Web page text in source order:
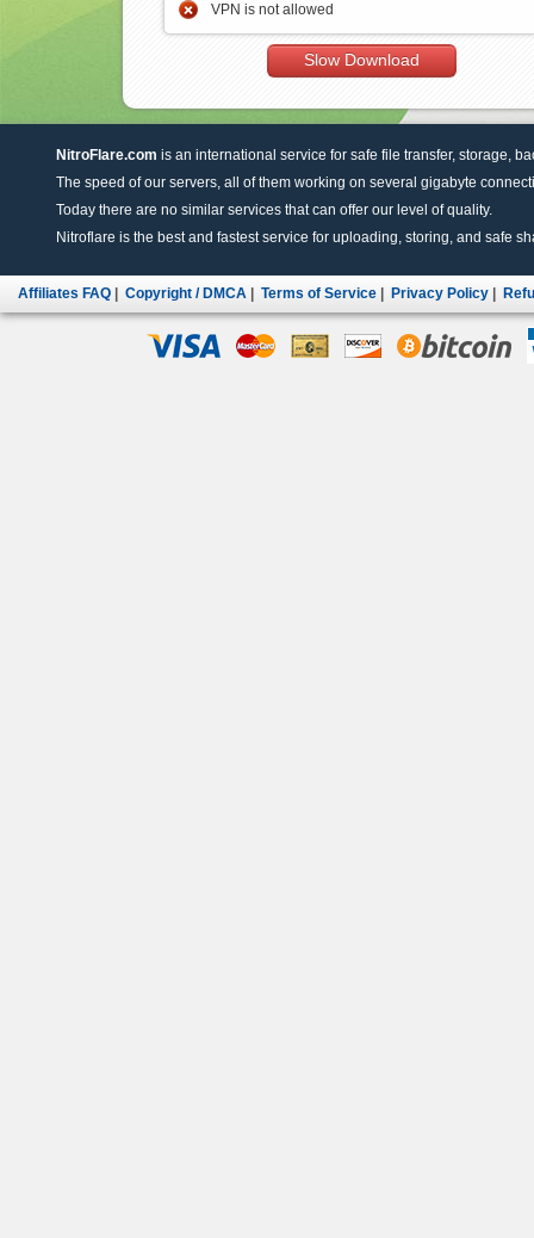
VPN is not allowed
Slow Download
NitroFlare.com is an international service for safe file transfer, storage,
The speed of our servers, all of them working on several gigabyte
Today there are no similar services that can offer our level of quality.
Nitroflare is the best and fastest service for uploading, storing, and safe
Affiliates FAQ Copyright / DMCA Terms of Service Privacy Policy